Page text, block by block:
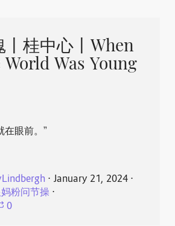
丨桂中心丨When
Was Young
在眼前。”
⋅ January 21, 2024 ⋅
粉问节操 ⋅
0